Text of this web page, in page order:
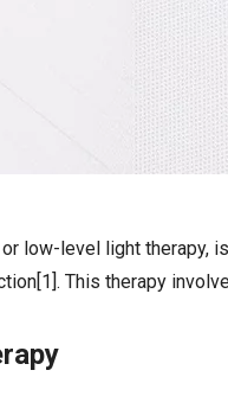
low-level light
This therapy